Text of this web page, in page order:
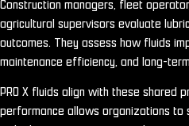
Construction managers, fleet
agricultural supervisors evaluate
outcomes. They assess how fluids
maintenance efficiency, and long-
PRO X fluids align with these shared
performance allows organizations to